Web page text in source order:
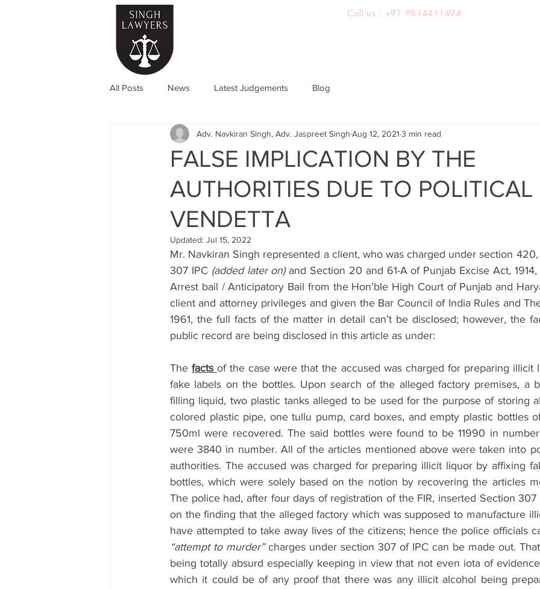
Call us : +91 9814411494
All Posts News Latest Judgements Blog
FALSE IMPLICATION BY THE
AUTHORITIES DUE TO POLITICAL
VENDETTA
Adv. Navkiran Singh, Adv. Jaspreet Singh Aug 12, 2021 3 min read
Updated: Jul 15, 2022
Mr. Navkiran Singh represented a client, who was charged under section 420,
307 IPC (added later on) and Section 20 and 61-A of Punjab Excise Act,
Arrest bail / Anticipatory Bail from the Hon’ble High Court of Punjab and
client and attorney privileges and given the Bar Council of India Rules and
1961, the full facts of the matter in detail can’t be disclosed; however, the
public record are being disclosed in this article as under:
The facts of the case were that the accused was charged for preparing illicit
fake labels on the bottles. Upon search of the alleged factory premises, a
filling liquid, two plastic tanks alleged to be used for the purpose of storing
colored plastic pipe, one tullu pump, card boxes, and empty plastic bottles
750ml were recovered. The said bottles were found to be 11990 in
were 3840 in number. All of the articles mentioned above were taken into
authorities. The accused was charged for preparing illicit liquor by affixing
bottles, which were solely based on the notion by recovering the articles
The police had, after four days of registration of the FIR, inserted Section 307
on the finding that the alleged factory which was supposed to manufacture
“attempt to murder” charges under section 307 of IPC can be made out.
being totally absurd especially keeping in view that not even iota of
which it could be of any proof that there was any illicit alcohol being